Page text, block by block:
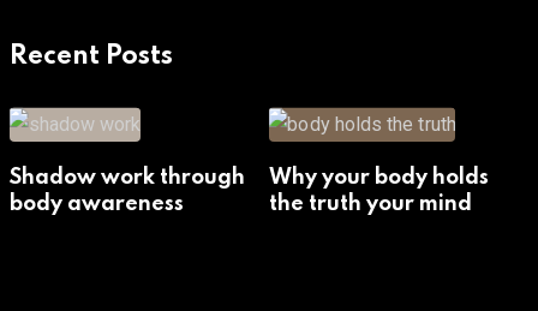
Recent Posts
Shadow work through
body awareness
Why your body holds
the truth your mind